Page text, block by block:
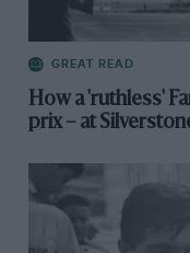
GREAT READ
How a 'ruthless'
prix – at